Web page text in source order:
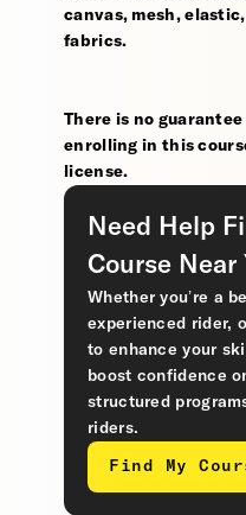
canvas, mesh,
fabrics.
There is no
enrolling in this
license.
Need Help
Course Near
Whether you’re a
experienced rider,
to enhance your
boost confidence
structured
riders.
Find My